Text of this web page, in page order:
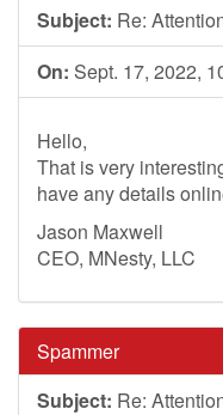
Subject: Re:
On: Sept. 17, 2022,
Hello,
That is very
have any details
Jason Maxwell
CEO, MNesty, LLC
Spammer
Subject: Re: